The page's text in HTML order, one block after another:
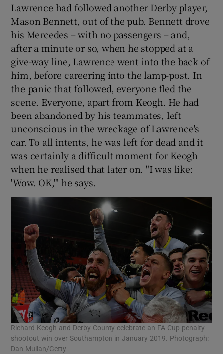
Lawrence had followed another Derby player,
Mason Bennett, out of the pub. Bennett drove
his Mercedes – with no passengers – and,
after a minute or so, when he stopped at a
give-way line, Lawrence went into the back of
him, before careering into the lamp-post. In
the panic that followed, everyone fled the
scene. Everyone, apart from Keogh. He had
been abandoned by his teammates, left
unconscious in the wreckage of Lawrence's
car. To all intents, he was left for dead and it
was certainly a difficult moment for Keogh
when he realised that later on. "I was like:
'Wow. OK,'" he says.
Richard Keogh and Derby County celebrate an FA Cup penalty
shootout win over Southampton in January 2019. Photograph:
Dan Mullan/Getty